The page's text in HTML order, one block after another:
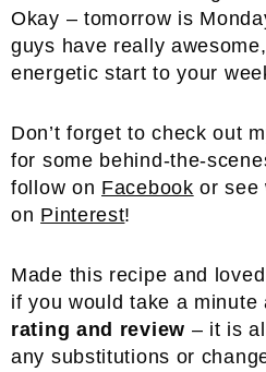
Okay – tomorrow is
guys have really
energetic start to your
Don’t forget to check out
for some behind-the-
follow on Facebook or see
on Pinterest!
Made this recipe and
if you would take a minute
rating and review – it is
any substitutions or